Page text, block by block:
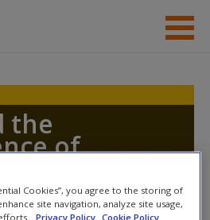
Help
the
of
Cookies”, you agree to the storing of
site navigation, analyze site usage,
Privacy Policy Cookie Policy